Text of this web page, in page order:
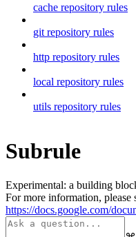
cache repository rules
git repository rules
http repository rules
local repository rules
utils repository rules
Subrule
Experimental: a building
For more information, please
https://docs.google.com/